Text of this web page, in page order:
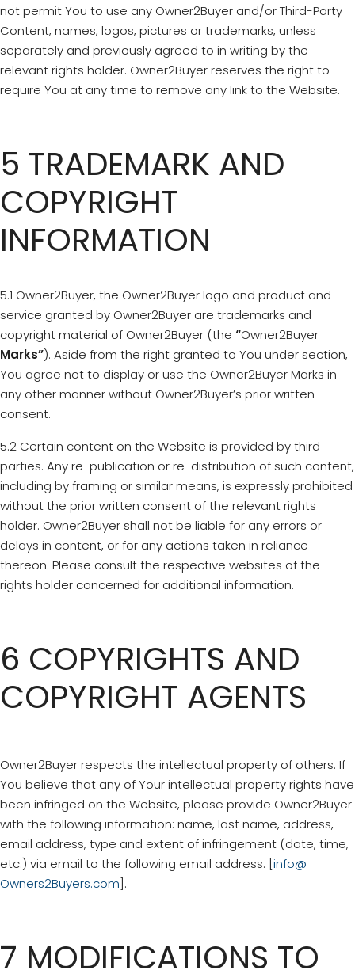
not permit You to use any Owner2Buyer and/or Third-Party
Content, names, logos, pictures or trademarks, unless
separately and previously agreed to in writing by the
relevant rights holder. Owner2Buyer reserves the right to
require You at any time to remove any link to the Website.
5 TRADEMARK AND
COPYRIGHT
INFORMATION
5.1 Owner2Buyer, the Owner2Buyer logo and product and
service granted by Owner2Buyer are trademarks and
copyright material of Owner2Buyer (the “Owner2Buyer
Marks”). Aside from the right granted to You under section,
You agree not to display or use the Owner2Buyer Marks in
any other manner without Owner2Buyer’s prior written
consent.
5.2 Certain content on the Website is provided by third
parties. Any re-publication or re-distribution of such content,
including by framing or similar means, is expressly prohibited
without the prior written consent of the relevant rights
holder. Owner2Buyer shall not be liable for any errors or
delays in content, or for any actions taken in reliance
thereon. Please consult the respective websites of the
rights holder concerned for additional information.
6 COPYRIGHTS AND
COPYRIGHT AGENTS
Owner2Buyer respects the intellectual property of others. If
You believe that any of Your intellectual property rights have
been infringed on the Website, please provide Owner2Buyer
with the following information: name, last name, address,
email address, type and extent of infringement (date, time,
etc.) via email to the following email address: [info@
Owners2Buyers.com].
7 MODIFICATIONS TO